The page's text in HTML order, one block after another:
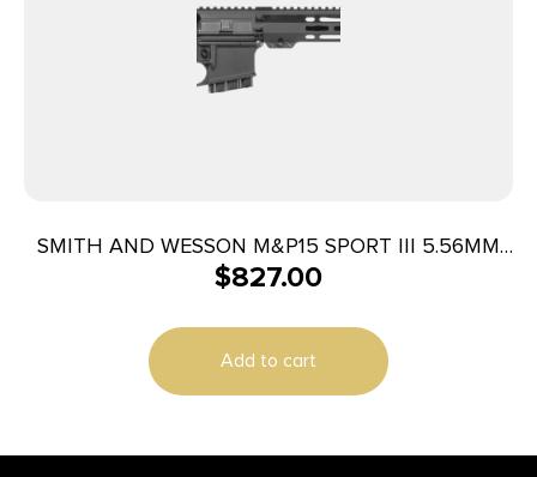
SMITH AND WESSON M&P15 SPORT III 5.56MM
10+1 CA
$827.00
Add to cart